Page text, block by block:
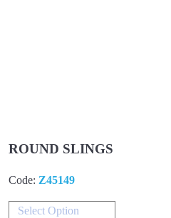
ROUND SLINGS
Code: Z45149
Select Option